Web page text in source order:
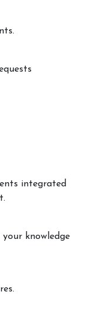
integrated
knowledge